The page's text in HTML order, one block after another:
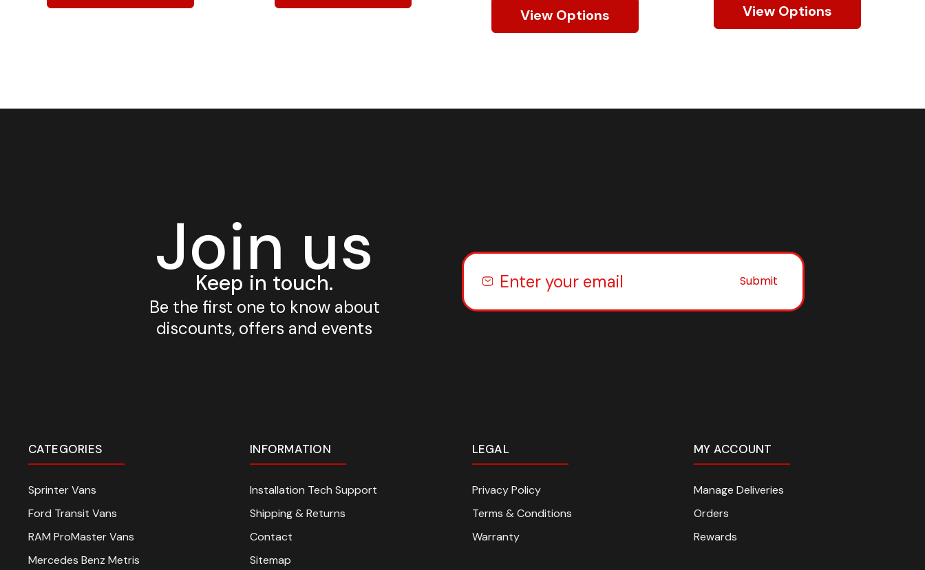
View Options View Options
Join us
Keep in touch.
Be the first one to know about
discounts, offers and events
Submit
CATEGORIES
Sprinter Vans
Ford Transit Vans
RAM ProMaster Vans
Mercedes Benz Metris
INFORMATION
Installation Tech Support
Shipping & Returns
Contact
Sitemap
LEGAL
Privacy Policy
Terms & Conditions
Warranty
MY ACCOUNT
Manage Deliveries
Orders
Rewards